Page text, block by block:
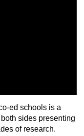
ed schools is a
sides presenting
of research.